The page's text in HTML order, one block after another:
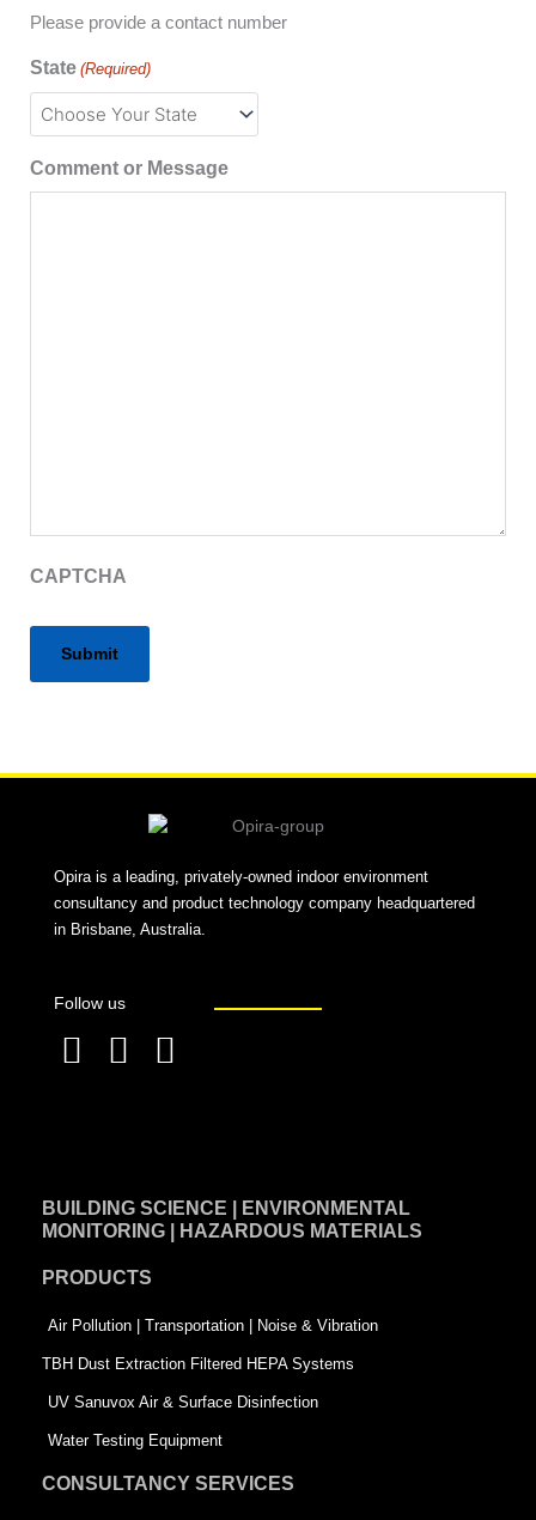
Please provide a contact number
State (Required)
Comment or Message
CAPTCHA
Opira is a leading, privately-owned indoor environment
consultancy and product technology company headquartered
in Brisbane, Australia.
Follow us
b
o
k
-
s
q
u
e
i
n
t
-
s
q
u
a
BUILDING SCIENCE | ENVIRONMENTAL
MONITORING | HAZARDOUS MATERIALS
PRODUCTS
Air Pollution | Transportation | Noise & Vibration
TBH Dust Extraction Filtered HEPA Systems
UV Sanuvox Air & Surface Disinfection
Water Testing Equipment
CONSULTANCY SERVICES